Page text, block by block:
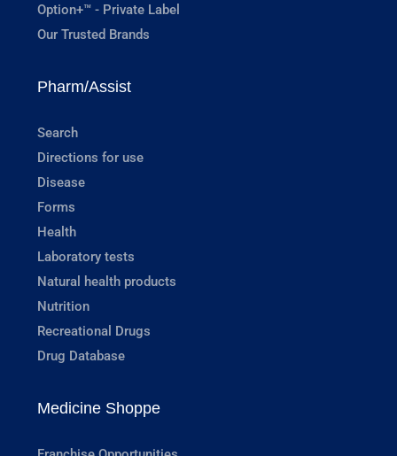
Option+™ - Private Label
Our Trusted Brands
Pharm/Assist
Search
Directions for use
Disease
Forms
Health
Laboratory tests
Natural health products
Nutrition
Recreational Drugs
Drug Database
Medicine Shoppe